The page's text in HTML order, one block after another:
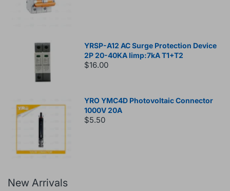
YRSP-A12 AC Surge Protection Device
2P 20-40KA Iimp:7kA T1+T2
$16.00
YRO YMC4D Photovoltaic Connector
1000V 20A
$5.50
New Arrivals